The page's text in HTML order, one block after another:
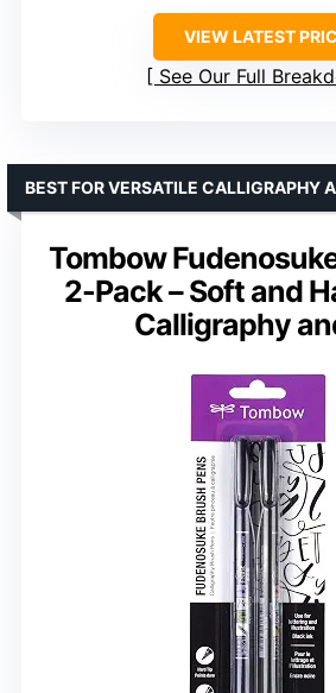
VIEW LATEST
See Our Full
Tombow
2-Pack – Soft and
Calligraphy
BEST FOR VERSATILE CALLIGRAPHY